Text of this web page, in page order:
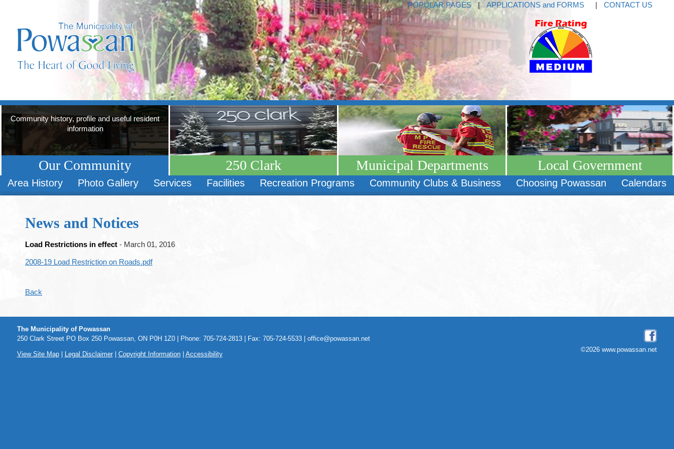
POPULAR PAGES | APPLICATIONS and FORMS | CONTACT US
Community history, profile and useful resident
information
Our Community 250 Clark Municipal Departments Local Government
Area History Photo Gallery Services Facilities Recreation Programs Community Clubs & Business Choosing Powassan Calendars
News and Notices
Load Restrictions in effect - March 01, 2016
2008-19 Load Restriction on Roads.pdf
Back
The Municipality of Powassan
250 Clark Street PO Box 250 Powassan, ON P0H 1Z0 | Phone: 705-724-2813 | Fax: 705-724-5533 | office@powassan.net
View Site Map| Legal Disclaimer| Copyright Information| Accessibility
©2026 www.powassan.net